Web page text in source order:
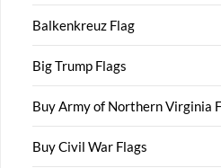
Balkenkreuz Flag
Big Trump Flags
Buy Army of Northern Virginia
Buy Civil War Flags